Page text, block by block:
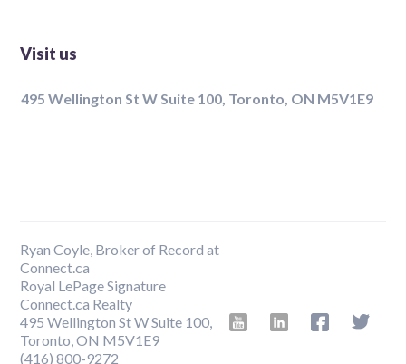
Visit us
495 Wellington St W Suite 100, Toronto, ON M5V1E9
Ryan Coyle, Broker of Record at
Connect.ca
Royal LePage Signature
Connect.ca Realty
495 Wellington St W Suite 100,
Toronto, ON M5V1E9
‍(416) 800-9272